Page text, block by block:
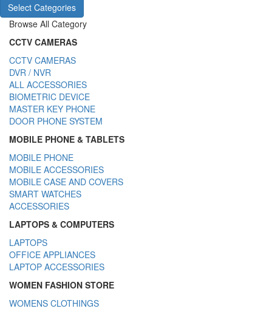
Select Categories
Browse All Category
CCTV CAMERAS
CCTV CAMERAS
DVR / NVR
ALL ACCESSORIES
BIOMETRIC DEVICE
MASTER KEY PHONE
DOOR PHONE SYSTEM
MOBILE PHONE & TABLETS
MOBILE PHONE
MOBILE ACCESSORIES
MOBILE CASE AND COVERS
SMART WATCHES
ACCESSORIES
LAPTOPS & COMPUTERS
LAPTOPS
OFFICE APPLIANCES
LAPTOP ACCESSORIES
WOMEN FASHION STORE
WOMENS CLOTHINGS